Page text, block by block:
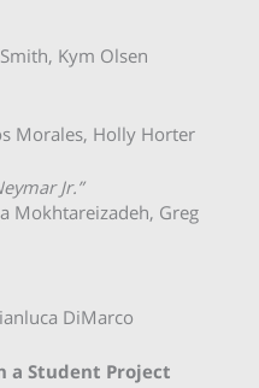
Kym Olsen
Morales, Holly Horter
Jr.”
Mokhtareizadeh, Greg
DiMarco
a Student Project